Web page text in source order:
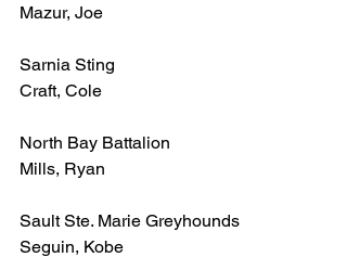
Mazur, Joe
Sarnia Sting
Craft, Cole
North Bay Battalion
Mills, Ryan
Sault Ste. Marie Greyhounds
Seguin, Kobe